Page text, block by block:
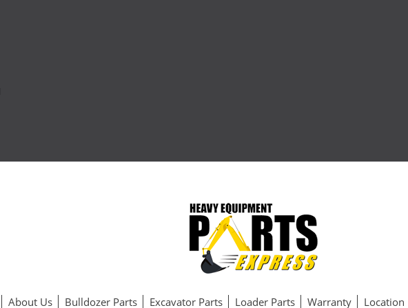
About Us Bulldozer Parts Excavator Parts Loader Parts Warranty Location